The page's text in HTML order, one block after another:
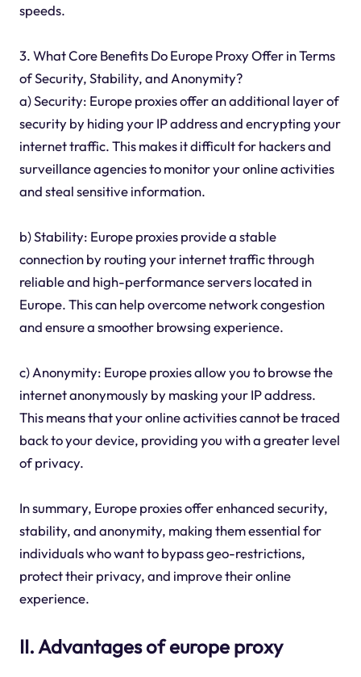
speeds.
3. What Core Benefits Do Europe Proxy Offer in Terms
of Security, Stability, and Anonymity?
a) Security: Europe proxies offer an additional layer of
security by hiding your IP address and encrypting your
internet traffic. This makes it difficult for hackers and
surveillance agencies to monitor your online activities
and steal sensitive information.
b) Stability: Europe proxies provide a stable
connection by routing your internet traffic through
reliable and high-performance servers located in
Europe. This can help overcome network congestion
and ensure a smoother browsing experience.
c) Anonymity: Europe proxies allow you to browse the
internet anonymously by masking your IP address.
This means that your online activities cannot be traced
back to your device, providing you with a greater level
of privacy.
In summary, Europe proxies offer enhanced security,
stability, and anonymity, making them essential for
individuals who want to bypass geo-restrictions,
protect their privacy, and improve their online
experience.
II. Advantages of europe proxy